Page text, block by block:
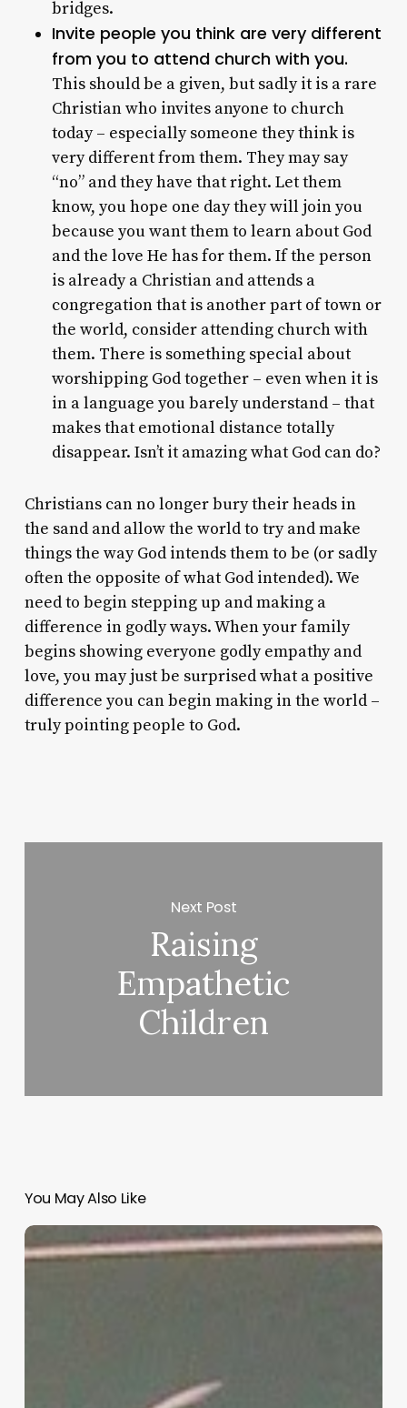
bridges.
Invite people you think are very different
from you to attend church with you.
This should be a given, but sadly it is a rare
Christian who invites anyone to church
today – especially someone they think is
very different from them. They may say
“no” and they have that right. Let them
know, you hope one day they will join you
because you want them to learn about God
and the love He has for them. If the person
is already a Christian and attends a
congregation that is another part of town or
the world, consider attending church with
them. There is something special about
worshipping God together – even when it is
in a language you barely understand – that
makes that emotional distance totally
disappear. Isn’t it amazing what God can do?
Christians can no longer bury their heads in
the sand and allow the world to try and make
things the way God intends them to be (or sadly
often the opposite of what God intended). We
need to begin stepping up and making a
difference in godly ways. When your family
begins showing everyone godly empathy and
love, you may just be surprised what a positive
difference you can begin making in the world –
truly pointing people to God.
Next Post
Raising
Empathetic
Children
You May Also Like
“Hidden”
Rules